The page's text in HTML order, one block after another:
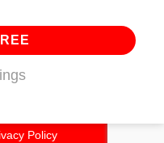
747
Policy